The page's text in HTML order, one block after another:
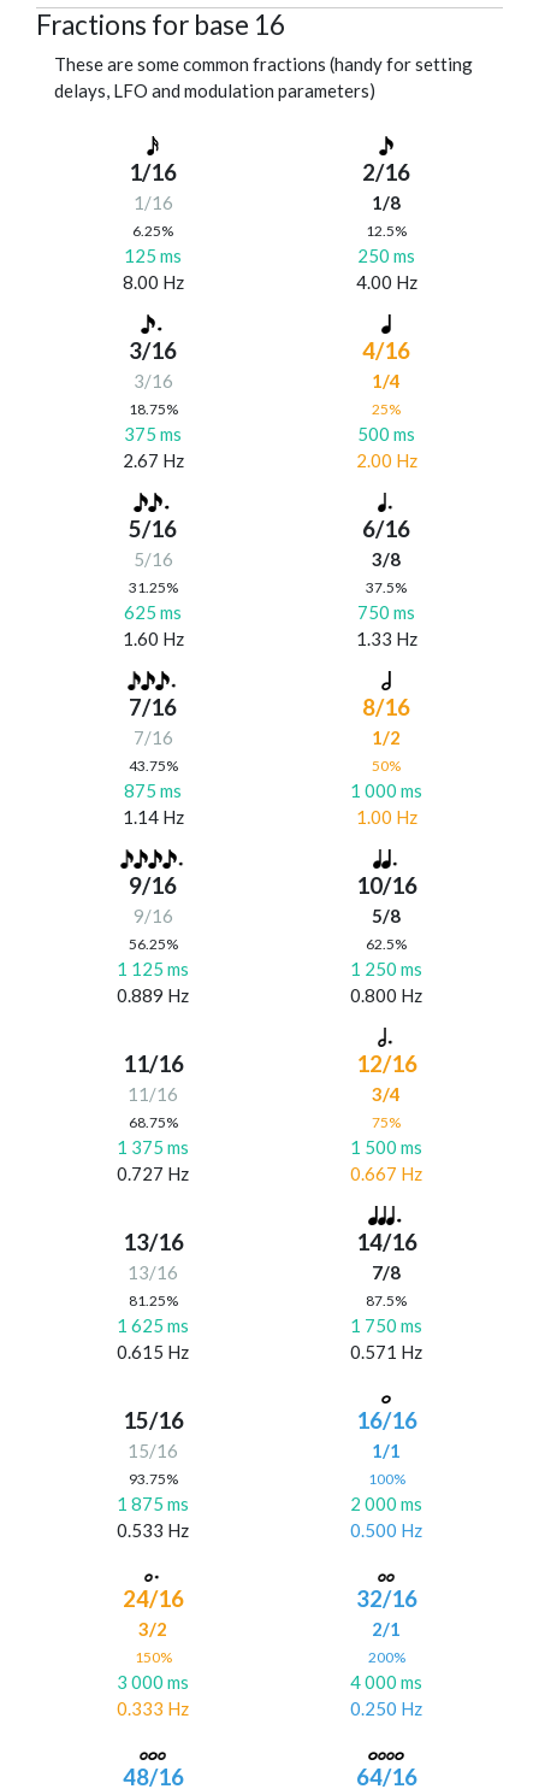
Fractions for base 16
These are some common fractions (handy for setting
delays, LFO and modulation parameters)
1/16
1/16
6.25%
125 ms
8.00 Hz
2/16
1/8
12.5%
250 ms
4.00 Hz
3/16
3/16
18.75%
375 ms
2.67 Hz
4/16
1/4
25%
500 ms
2.00 Hz
5/16
5/16
31.25%
625 ms
1.60 Hz
6/16
3/8
37.5%
750 ms
1.33 Hz
7/16
7/16
43.75%
875 ms
1.14 Hz
8/16
1/2
50%
1 000 ms
1.00 Hz
9/16
9/16
56.25%
1 125 ms
0.889 Hz
10/16
5/8
62.5%
1 250 ms
0.800 Hz
11/16
11/16
68.75%
1 375 ms
0.727 Hz
12/16
3/4
75%
1 500 ms
0.667 Hz
13/16
13/16
81.25%
1 625 ms
0.615 Hz
14/16
7/8
87.5%
1 750 ms
0.571 Hz
15/16
15/16
93.75%
1 875 ms
0.533 Hz
16/16
1/1
100%
2 000 ms
0.500 Hz
24/16
3/2
150%
3 000 ms
0.333 Hz
32/16
2/1
200%
4 000 ms
0.250 Hz
48/16 64/16